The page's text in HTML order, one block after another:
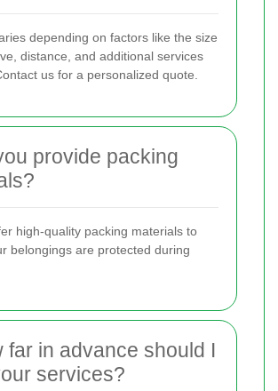
depending on factors like the size
distance, and additional services
us for a personalized quote.
provide packing
high-quality packing materials to
belongings are protected during
far in advance should I
services?